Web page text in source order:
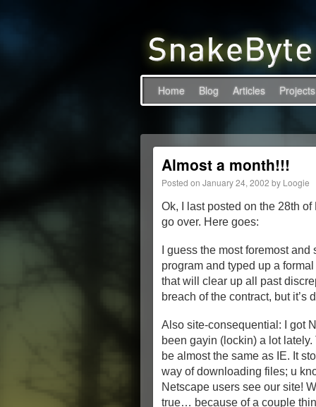
Home Blog Articles Projects
Almost a month!!!
Posted on January 24, 2002 by Loogie
Ok, I last posted on the 28th
go over. Here goes:
I guess the most foremost
program and typed up a
that will clear up all past
breach of the contract, but it’s
Also site-consequential: I got
been gayin (lockin) a lot
be almost the same as IE. It
way of downloading files; u
Netscape users see our site!
true… because of a couple